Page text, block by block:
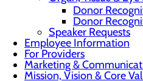
Donor
Donor
Speaker Requests
Employee Information
For Providers
Marketing &
Mission, Vision & Core